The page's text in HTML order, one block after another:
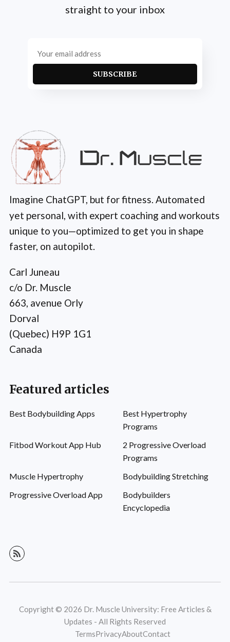
straight to your inbox
SUBSCRIBE
Imagine ChatGPT, but for fitness. Automated
yet personal, with expert coaching and workouts
unique to you—optimized to get you in shape
faster, on autopilot.
Carl Juneau
c/o Dr. Muscle
663, avenue Orly
Dorval
(Quebec) H9P 1G1
Canada
Featured articles
Best Bodybuilding Apps
Best Hypertrophy
Programs
Fitbod Workout App Hub
2 Progressive Overload
Programs
Muscle Hypertrophy
Bodybuilding Stretching
Progressive Overload App
Bodybuilders
Encyclopedia
Copyright © 2026 Dr. Muscle University: Free Articles &
Updates - All Rights Reserved
TermsPrivacyAboutContact